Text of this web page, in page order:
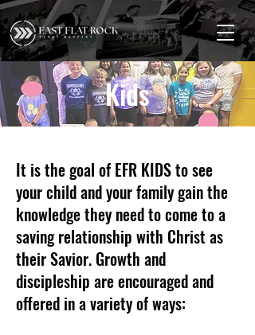
Kids
It is the goal of EFR KIDS to see
your child and your family gain the
knowledge they need to come to a
saving relationship with Christ as
their Savior. Growth and
discipleship are encouraged and
offered in a variety of ways: